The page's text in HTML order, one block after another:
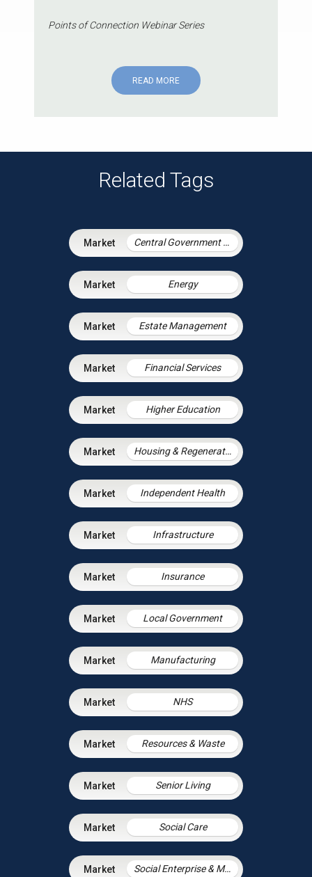
Points of Connection Webinar Series
READ MORE
Related Tags
Central Government & Agencies
Energy
Estate Management
Financial Services
Higher Education
Housing & Regeneration
Independent Health
Infrastructure
Insurance
Local Government
Manufacturing
NHS
Resources & Waste
Senior Living
Social Care
Social Enterprise & Mutuals